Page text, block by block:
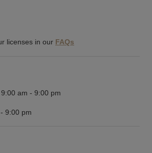
licenses in our FAQs
9:00 am - 9:00 pm
- 9:00 pm